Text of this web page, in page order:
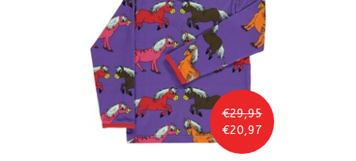
€29,95
€20,97